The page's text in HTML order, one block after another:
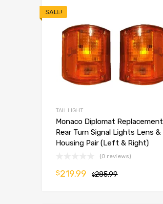
SALE!
TAIL LIGHT
Monaco Diplomat Replacement
Rear Turn Signal Lights Lens &
Housing Pair (Left & Right)
(0 reviews)
$285.99
$219.99